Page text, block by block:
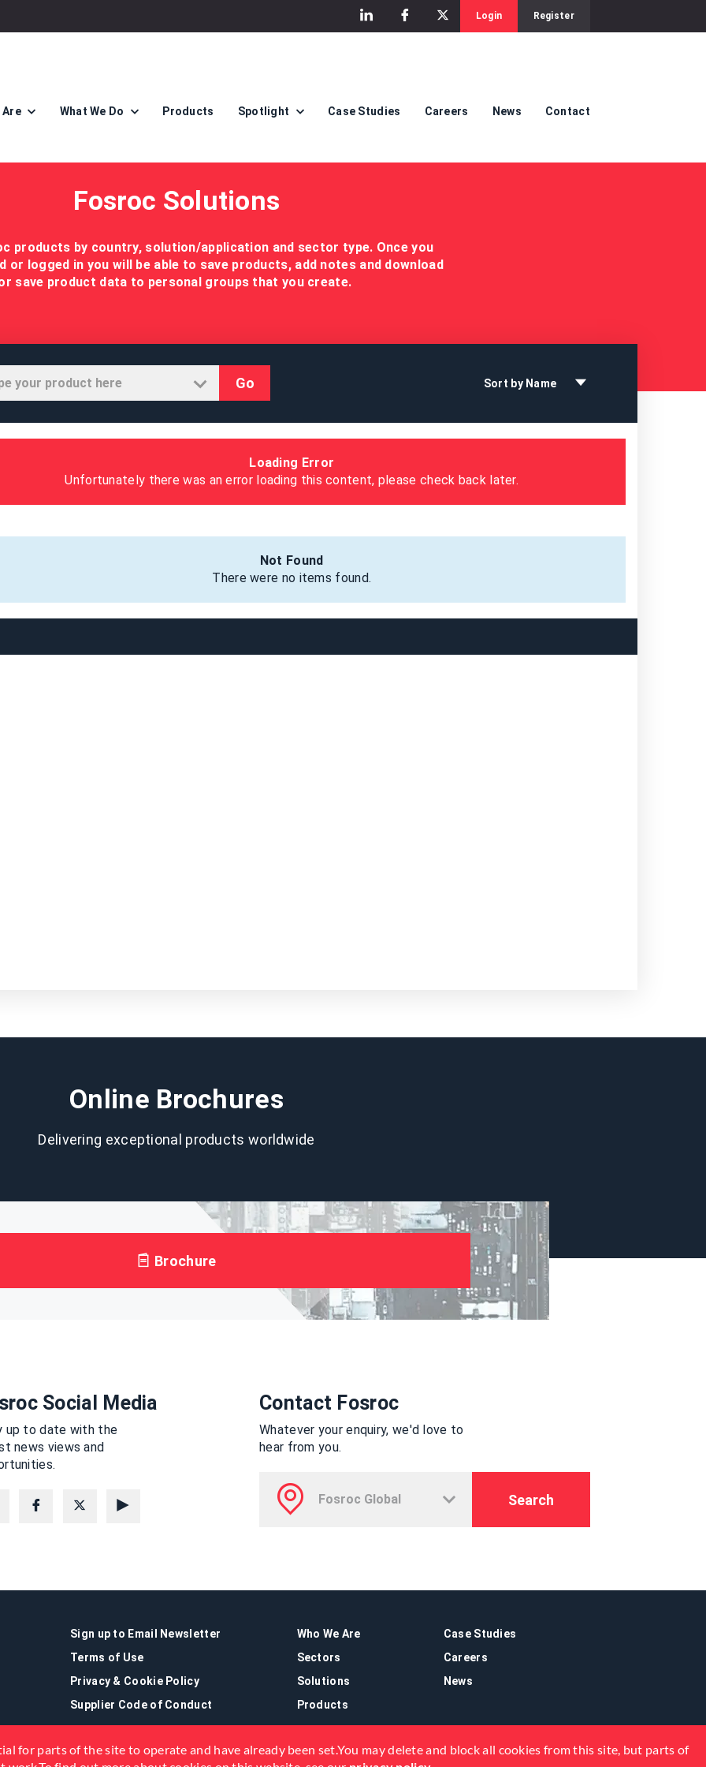
Login Register
Are What We Do Products Spotlight Case Studies Careers News Contact
Fosroc Solutions
products by country, solution/application and sector type. Once you
or logged in you will be able to save products, add notes and download
save product data to personal groups that you create.
Go Sort by Name
Loading Error
Unfortunately there was an error loading this content, please check back later.
Not Found
There were no items found.
Online Brochures
Delivering exceptional products worldwide
Brochure
Social Media
up to date with the
news views and
Contact Fosroc
Whatever your enquiry, we'd love to
hear from you.
Search
Sign up to Email Newsletter
Terms of Use
Privacy & Cookie Policy
Supplier Code of Conduct
Who We Are
Sectors
Solutions
Products
Case Studies
Careers
News
for parts of the site to operate and have already been set.You may delete and block all cookies from this site, but parts of